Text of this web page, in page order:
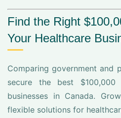
Find the Right
Your Healthcare
Comparing government and
secure the best
businesses in Canada.
flexible solutions for